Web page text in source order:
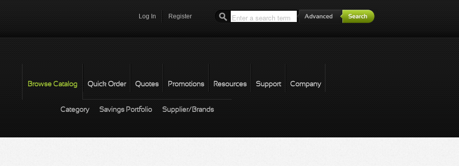
Log In Register
*
Browse Catalog Quick Order Quotes Promotions Resources Support Company
Category Savings Portfolio Supplier/Brands